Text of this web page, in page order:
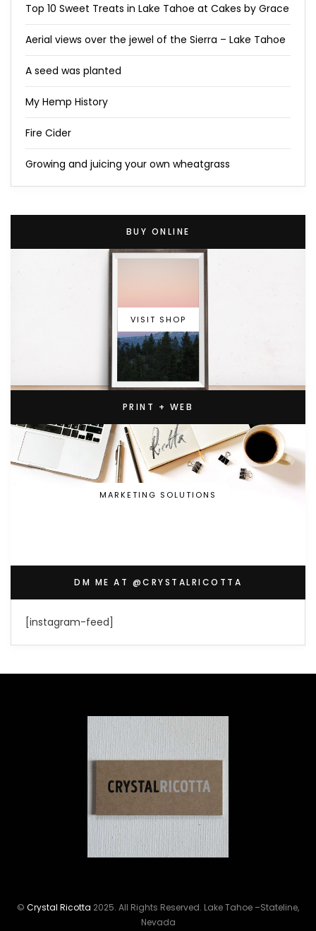
Top 10 Sweet Treats in Lake Tahoe at Cakes by Grace
Aerial views over the jewel of the Sierra – Lake Tahoe
A seed was planted
My Hemp History
Fire Cider
Growing and juicing your own wheatgrass
BUY ONLINE
VISIT SHOP
PRINT + WEB
MARKETING SOLUTIONS
DM ME AT @CRYSTALRICOTTA
[instagram-feed]
© Crystal Ricotta 2025. All Rights Reserved. Lake Tahoe –Stateline,
Nevada